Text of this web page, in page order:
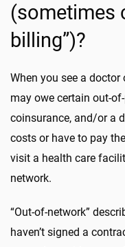
(sometimes
billing”)?
When you see a doctor
may owe certain out-
coinsurance, and/or a
costs or have to pay
visit a health care
network.
“Out-of-network”
haven’t signed a